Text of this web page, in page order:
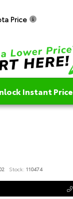
Price
Instant Price
Stock: 110474